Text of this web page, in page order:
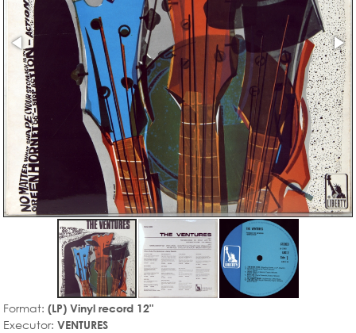
Format: (LP) Vinyl record 12"
Executor: VENTURES